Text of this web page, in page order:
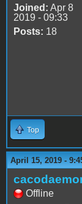
Joined: Apr 8
2019 - 09:33
Posts: 18
Top
April 15, 2019 -
Offline